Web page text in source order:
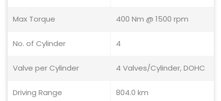
Max Torque 400 Nm @ 1500 rpm
No. of Cylinder 4
Valve per Cylinder 4 Valves/Cylinder, DOHC
Driving Range 804.0 km